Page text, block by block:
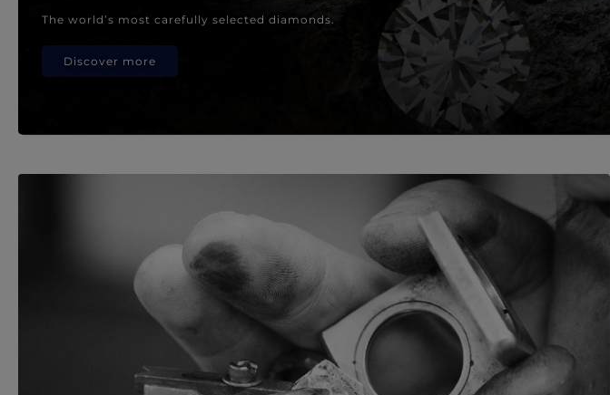
The world’s most carefully selected diamonds.
Discover more